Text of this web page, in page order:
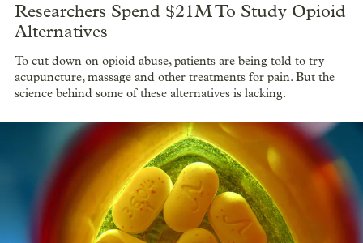
Researchers Spend $21M To Study Opioid
Alternatives
To cut down on opioid abuse, patients are being told to try
acupuncture, massage and other treatments for pain. But the
science behind some of these alternatives is lacking.